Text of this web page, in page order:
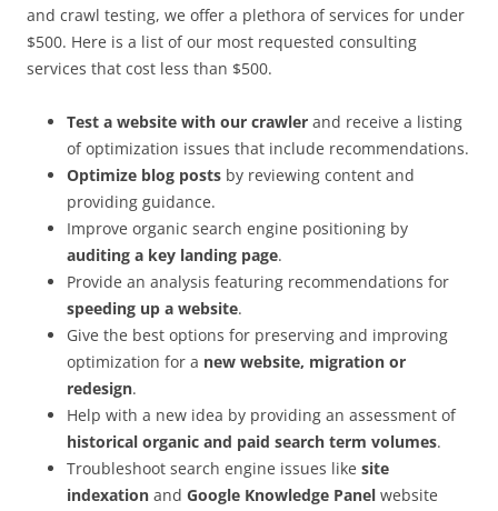
and crawl testing, we offer a plethora of services for under
$500. Here is a list of our most requested consulting
services that cost less than $500.
Test a website with our crawler and receive a listing
of optimization issues that include recommendations.
Optimize blog posts by reviewing content and
providing guidance.
Improve organic search engine positioning by
auditing a key landing page.
Provide an analysis featuring recommendations for
speeding up a website.
Give the best options for preserving and improving
optimization for a new website, migration or
redesign.
Help with a new idea by providing an assessment of
historical organic and paid search term volumes.
Troubleshoot search engine issues like site
indexation and Google Knowledge Panel website